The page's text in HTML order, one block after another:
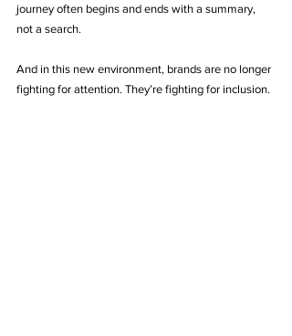
journey often begins and ends with a summary,
not a search.
And in this new environment, brands are no longer
fighting for attention. They’re fighting for inclusion.